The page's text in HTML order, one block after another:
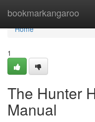
bookmarkangaroo
Home
Home
1
The Hunter
Manual